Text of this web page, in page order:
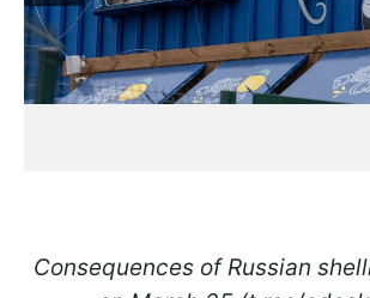
Consequences of Russian